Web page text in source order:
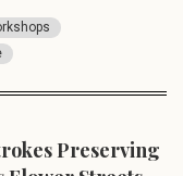
Preserving